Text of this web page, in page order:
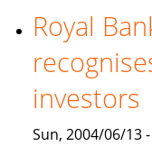
Islamic
home
Royal
investors
Sun, 2004/06/13